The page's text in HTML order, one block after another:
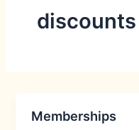
Memberships